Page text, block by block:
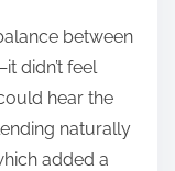
between
didn’t feel
hear the
naturally
added a